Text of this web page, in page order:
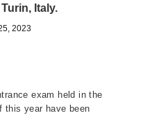
Italy.
2023
exam held in the
this year have been